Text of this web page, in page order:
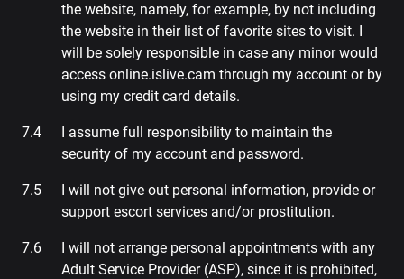
the website, namely, for example, by not including
the website in their list of favorite sites to visit. I
will be solely responsible in case any minor would
access online.islive.cam through my account or by
using my credit card details.
I assume full responsibility to maintain the
security of my account and password.
I will not give out personal information, provide or
support escort services and/or prostitution.
I will not arrange personal appointments with any
Adult Service Provider (ASP), since it is prohibited,